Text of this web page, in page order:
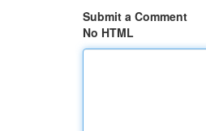
Submit a Comment
No HTML